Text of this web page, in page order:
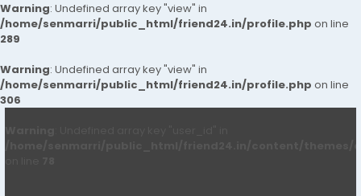
Warning: Undefined array key "view" in
/home/senmarri/public_html/friend24.in/profile.php on line
289
Warning: Undefined array key "view" in
/home/senmarri/public_html/friend24.in/profile.php on line
306